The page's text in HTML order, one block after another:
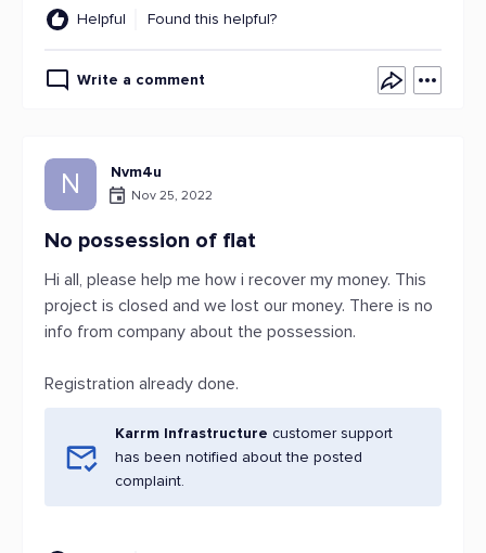
Helpful Found this helpful?
Write a comment
N Nvm4u
Nov 25, 2022
No possession of flat
Hi all, please help me how i recover my money. This
project is closed and we lost our money. There is no
info from company about the possession.
Registration already done.
Karrm Infrastructure customer support
has been notified about the posted
complaint.